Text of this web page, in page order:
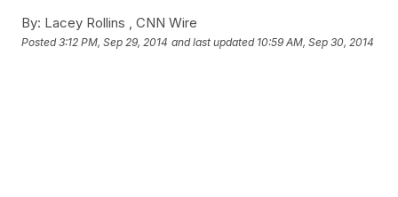
By: Lacey Rollins ,CNN Wire
Posted3:12 PM, Sep 29, 2014 and last updated 10:59 AM, Sep 30, 2014